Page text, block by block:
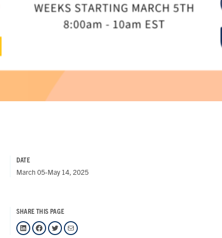
DATE
March 05-May 14, 2025
SHARE THIS PAGE
LinkedIn Facebook Twitter Mail